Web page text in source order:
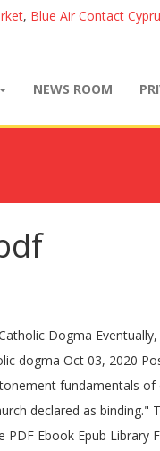
, Blue Air Contact
NEWS ROOM
Dogma
dogma Oct 03, 2020
fundamentals
declared as binding."
Ebook Epub Library